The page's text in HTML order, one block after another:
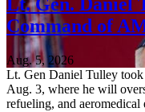
Lt. Gen. Daniel
Command of
Aug. 5, 2026
Lt. Gen Daniel Tulley
Aug. 3, where he will
refueling, and